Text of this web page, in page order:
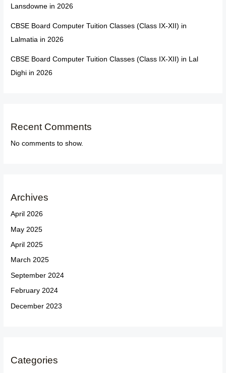
Lansdowne in 2026
CBSE Board Computer Tuition Classes (Class IX-XII) in
Lalmatia in 2026
CBSE Board Computer Tuition Classes (Class IX-XII) in Lal
Dighi in 2026
Recent Comments
No comments to show.
Archives
April 2026
May 2025
April 2025
March 2025
September 2024
February 2024
December 2023
Categories